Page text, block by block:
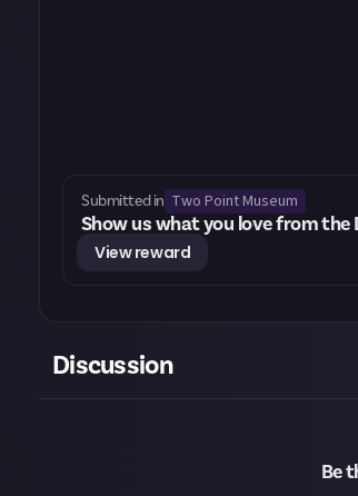
Submitted in Two Point Museum
Show us what you love from
View reward
Discussion
Be